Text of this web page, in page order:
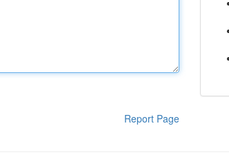
Report Page